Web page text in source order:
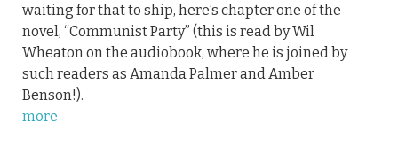
waiting for that to ship, here’s chapter one of the
novel, “Communist Party” (this is read by Wil
Wheaton on the audiobook, where he is joined by
such readers as Amanda Palmer and Amber
Benson!).
more